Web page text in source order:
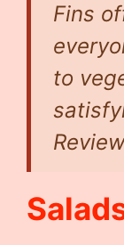
Fins
to